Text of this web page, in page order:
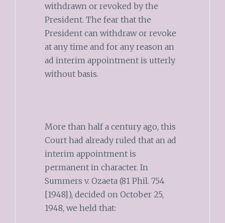
withdrawn or revoked by the
President. The fear that the
President can withdraw or revoke
at any time and for any reason an
ad interim appointment is utterly
without basis.
More than half a century ago, this
Court had already ruled that an ad
interim appointment is
permanent in character. In
Summers v. Ozaeta (81 Phil. 754
[1948]), decided on October 25,
1948, we held that: